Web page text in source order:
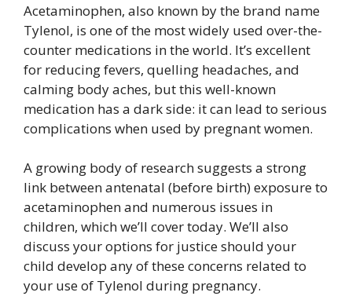
Acetaminophen, also known by the brand name
Tylenol, is one of the most widely used over-the-
counter medications in the world. It’s excellent
for reducing fevers, quelling headaches, and
calming body aches, but this well-known
medication has a dark side: it can lead to serious
complications when used by pregnant women.
A growing body of research suggests a strong
link between antenatal (before birth) exposure to
acetaminophen and numerous issues in
children, which we’ll cover today. We’ll also
discuss your options for justice should your
child develop any of these concerns related to
your use of Tylenol during pregnancy.